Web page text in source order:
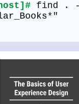
find . -